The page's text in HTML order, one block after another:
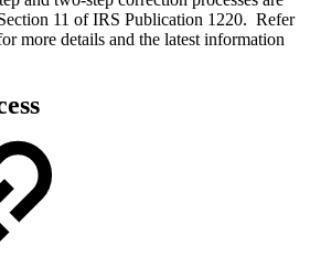
11 of IRS Publication 1220. Refer
more details and the latest information